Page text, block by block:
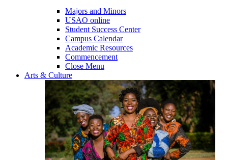
Majors and Minors
USAO online
Student Success Center
Campus Calendar
Academic Resources
Commencement
Close Menu
Arts & Culture